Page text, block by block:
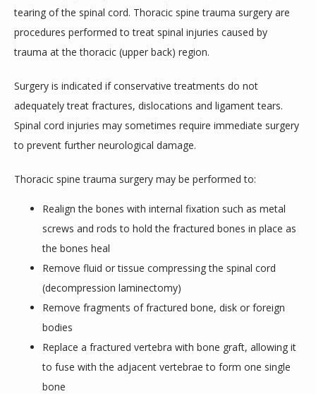
CONTACT
BLOGS
tearing of the spinal cord. Thoracic spine trauma surgery are
procedures performed to treat spinal injuries caused by
trauma at the thoracic (upper back) region.
Surgery is indicated if conservative treatments do not
adequately treat fractures, dislocations and ligament tears.
Spinal cord injuries may sometimes require immediate surgery
to prevent further neurological damage.
Thoracic spine trauma surgery may be performed to:
Realign the bones with internal fixation such as metal
screws and rods to hold the fractured bones in place as
the bones heal
Remove fluid or tissue compressing the spinal cord
(decompression laminectomy)
Remove fragments of fractured bone, disk or foreign
bodies
Replace a fractured vertebra with bone graft, allowing it
to fuse with the adjacent vertebrae to form one single
bone